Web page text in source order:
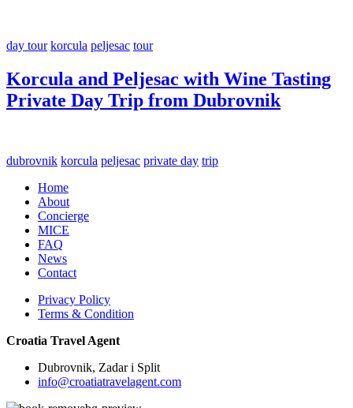
day tour korcula peljesac tour
Korcula and Peljesac with Wine Tasting
Private Day Trip from Dubrovnik
dubrovnik korcula peljesac private day trip
Home
About
Concierge
MICE
FAQ
News
Contact
Privacy Policy
Terms & Condition
Croatia Travel Agent
Dubrovnik, Zadar i Split
info@croatiatravelagent.com